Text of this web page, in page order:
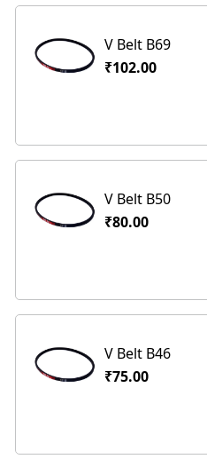
V Belt B69
₹102.00
V Belt B50
₹80.00
V Belt B46
₹75.00